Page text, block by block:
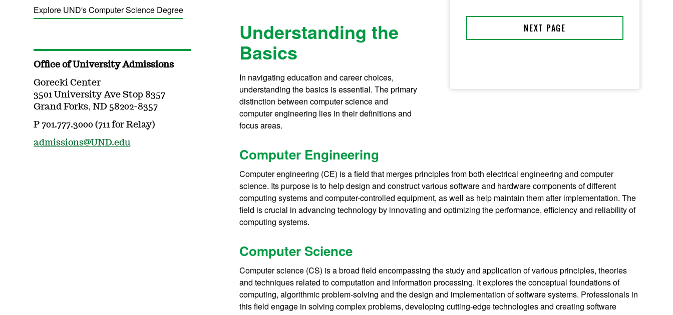
Understanding the
Basics
In navigating education and career choices,
understanding the basics is essential. The primary
distinction between computer science and
computer engineering lies in their definitions and
focus areas.
Computer Engineering
Computer engineering (CE) is a field that merges principles from both electrical engineering and computer
science. Its purpose is to help design and construct various software and hardware components of different
computing systems and computer-controlled equipment, as well as help maintain them after implementation. The
field is crucial in advancing technology by innovating and optimizing the performance, efficiency and reliability of
computing systems.
Computer Science
Computer science (CS) is a broad field encompassing the study and application of various principles, theories
and techniques related to computation and information processing. It explores the conceptual foundations of
computing, algorithmic problem-solving and the design and implementation of software systems. Professionals in
this field engage in solving complex problems, developing cutting-edge technologies and creating software
Explore UND's Computer Science Degree
Office of University Admissions
Gorecki Center
3501 University Ave Stop 8357
Grand Forks, ND 58202-8357
P 701.777.3000 (711 for Relay)
admissions@UND.edu